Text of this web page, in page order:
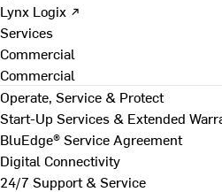
Lynx Logix ↗
Services
Commercial
Commercial
Operate, Service & Protect
Start-Up Services & Extended
BluEdge® Service Agreement
Digital Connectivity
24/7 Support & Service